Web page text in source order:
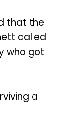
that the
called
who got
a